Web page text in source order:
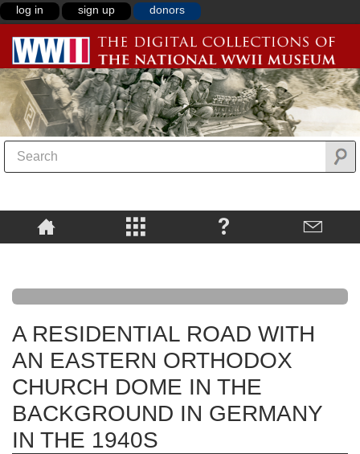
log in sign up donors
A RESIDENTIAL ROAD WITH
AN EASTERN ORTHODOX
CHURCH DOME IN THE
BACKGROUND IN GERMANY
IN THE 1940S